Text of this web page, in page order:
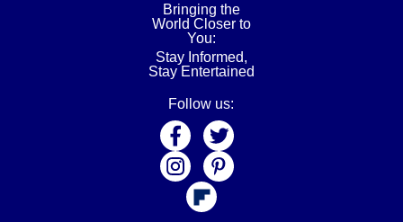
Bringing the
World Closer to
You:
Stay Informed,
Stay Entertained
Follow us: